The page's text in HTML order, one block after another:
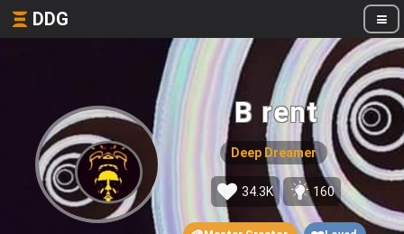
DDG
B rent
Deep Dreamer
34.3K 160